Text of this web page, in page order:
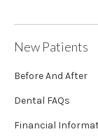
New Patients
Before And After
Dental FAQs
Financial